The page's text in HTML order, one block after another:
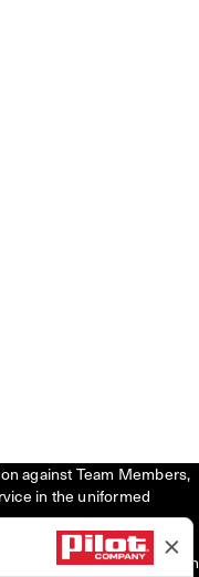
against Team Members,
in the uniformed
in the job application